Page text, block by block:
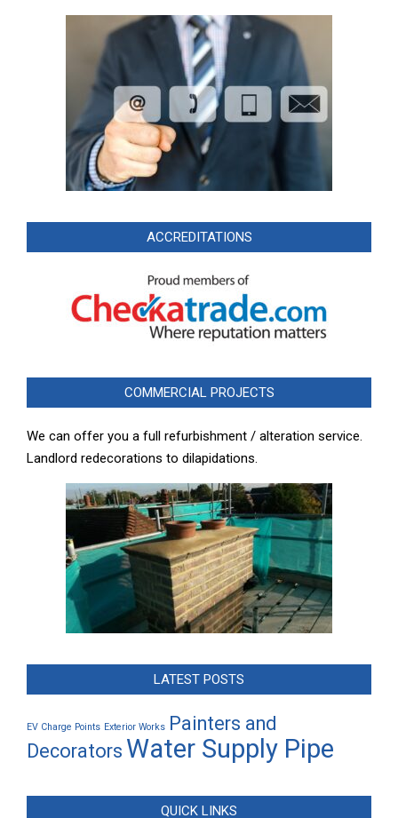
ACCREDITATIONS
COMMERCIAL PROJECTS
We can offer you a full refurbishment / alteration service.
Landlord redecorations to dilapidations.
LATEST POSTS
EV Charge Points Exterior Works
Painters and
Decorators Water Supply Pipe
QUICK LINKS